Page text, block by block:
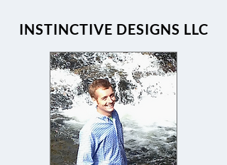
INSTINCTIVE DESIGNS LLC